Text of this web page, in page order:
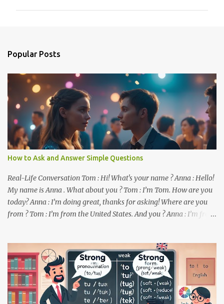
s
Popular Posts
How to Ask and Answer Simple Questions
Real-Life Conversation Tom : Hi! What's your name ? Anna : Hello!
My name is Anna . What about you ? Tom : I’m Tom. How are you
today? Anna : I’m doing great, thanks for asking! Where are you
from ? Tom : I’m from the United States. And you ? Anna : I’m from
developer. Key Phrases and Vocabulary In this lesson, you will
learn how to ask and answer basic questions in English. These
questions are essential in everyday conversations. Let's break
down some important questions from the conversation: What’s
your name? This is a basic question used to ask someone for their